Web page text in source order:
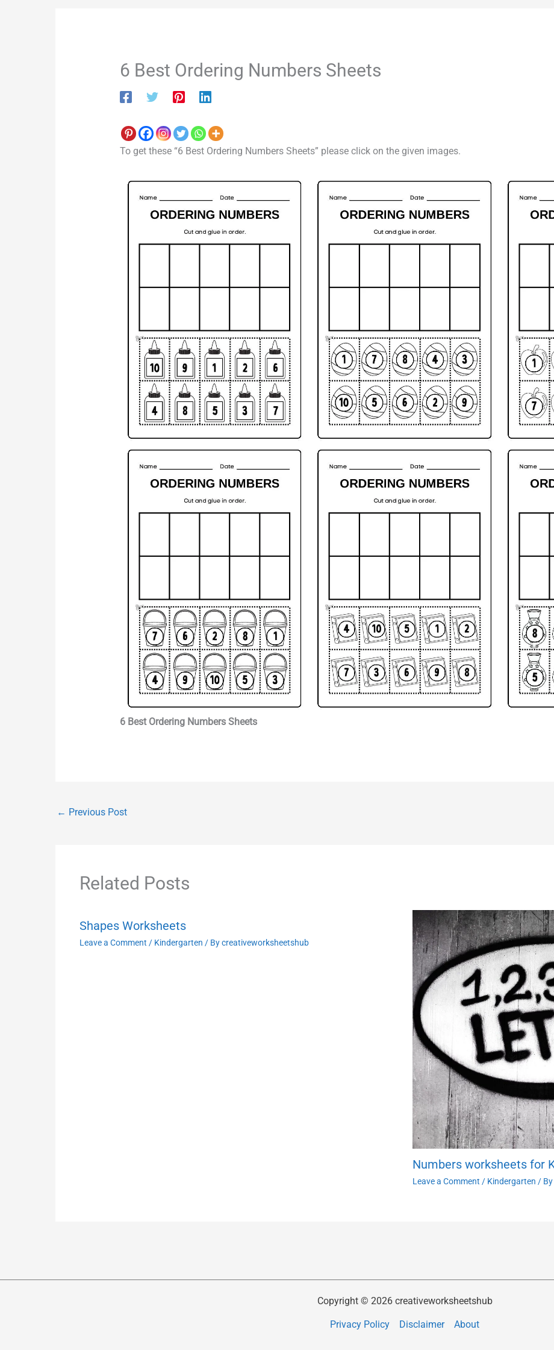
6 Best Ordering Numbers Sheets
To get these “6 Best Ordering Numbers Sheets” please click on the given images.
6 Best Ordering Numbers Sheets
← Previous Post
Related Posts
Shapes Worksheets
Leave a Comment / Kindergarten / Bycreativeworksheetshub
Numbers worksheets for
Leave a Comment / Kindergarten / By
Copyright © 2026 creativeworksheetshub
Privacy Policy Disclaimer About